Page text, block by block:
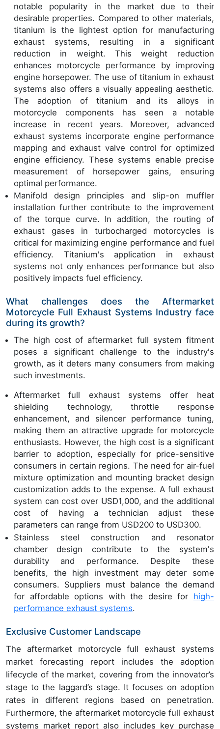
notable popularity in the market due to their
desirable properties. Compared to other materials,
titanium is the lightest option for manufacturing
exhaust systems, resulting in a significant
reduction in weight. This weight reduction
enhances motorcycle performance by improving
engine horsepower. The use of titanium in exhaust
systems also offers a visually appealing aesthetic.
The adoption of titanium and its alloys in
motorcycle components has seen a notable
increase in recent years. Moreover, advanced
exhaust systems incorporate engine performance
mapping and exhaust valve control for optimized
engine efficiency. These systems enable precise
measurement of horsepower gains, ensuring
optimal performance.
Manifold design principles and slip-on muffler
installation further contribute to the improvement
of the torque curve. In addition, the routing of
exhaust gases in turbocharged motorcycles is
critical for maximizing engine performance and fuel
efficiency. Titanium's application in exhaust
systems not only enhances performance but also
positively impacts fuel efficiency.
What challenges does the Aftermarket
Motorcycle Full Exhaust Systems Industry face
during its growth?
The high cost of aftermarket full system fitment
poses a significant challenge to the industry's
growth, as it deters many consumers from making
such investments.
Aftermarket full exhaust systems offer heat
shielding technology, throttle response
enhancement, and silencer performance tuning,
making them an attractive upgrade for motorcycle
enthusiasts. However, the high cost is a significant
barrier to adoption, especially for price-sensitive
consumers in certain regions. The need for air-fuel
mixture optimization and mounting bracket design
customization adds to the expense. A full exhaust
system can cost over USD1,000, and the additional
cost of having a technician adjust these
parameters can range from USD200 to USD300.
Stainless steel construction and resonator
chamber design contribute to the system's
durability and performance. Despite these
benefits, the high investment may deter some
consumers. Suppliers must balance the demand
for affordable options with the desire for high-
performance exhaust systems.
Exclusive Customer Landscape
The aftermarket motorcycle full exhaust systems
market forecasting report includes the adoption
lifecycle of the market, covering from the innovator’s
stage to the laggard’s stage. It focuses on adoption
rates in different regions based on penetration.
Furthermore, the aftermarket motorcycle full exhaust
systems market report also includes key purchase